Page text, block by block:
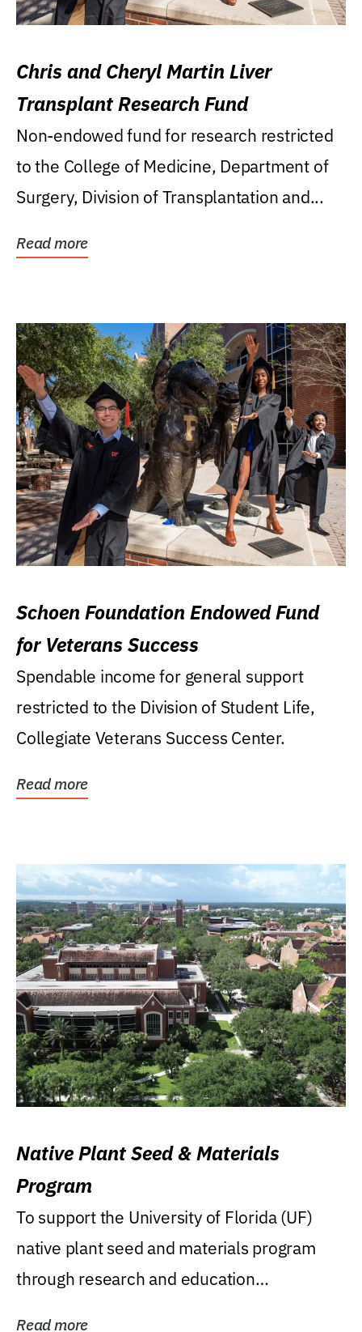
Chris and Cheryl Martin Liver
Transplant Research Fund
Non-endowed fund for research restricted
to the College of Medicine, Department of
Surgery, Division of Transplantation and...
Read more
Schoen Foundation Endowed Fund
for Veterans Success
Spendable income for general support
restricted to the Division of Student Life,
Collegiate Veterans Success Center.
Read more
Native Plant Seed & Materials
Program
To support the University of Florida (UF)
native plant seed and materials program
through research and education
Read more